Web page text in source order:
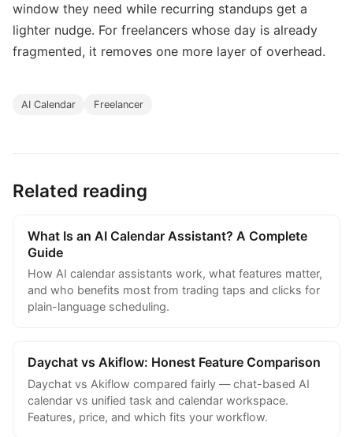
window they need while recurring standups get a
lighter nudge. For freelancers whose day is already
fragmented, it removes one more layer of overhead.
AI Calendar Freelancer
Related reading
What Is an AI Calendar Assistant? A Complete
Guide
How AI calendar assistants work, what features matter,
and who benefits most from trading taps and clicks for
plain-language scheduling.
Daychat vs Akiflow: Honest Feature Comparison
Daychat vs Akiflow compared fairly — chat-based AI
calendar vs unified task and calendar workspace.
Features, price, and which fits your workflow.